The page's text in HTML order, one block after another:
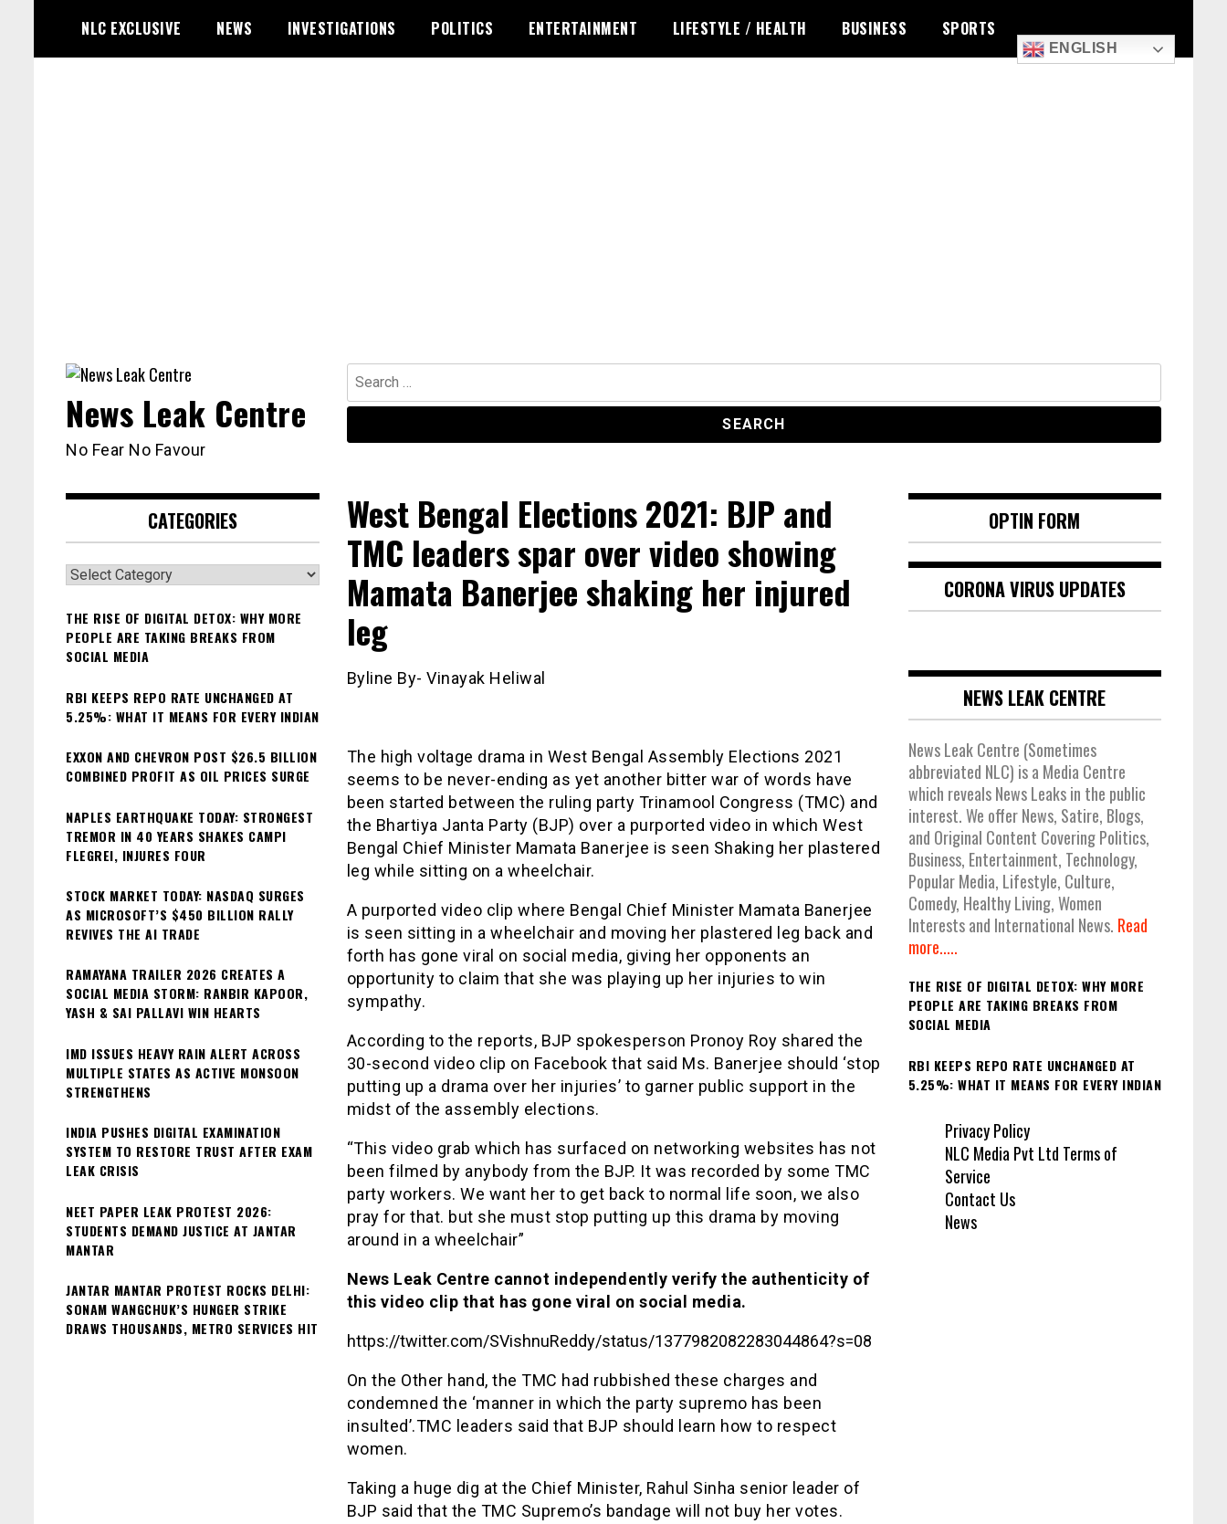
content
NLC EXCLUSIVE NEWS INVESTIGATIONS POLITICS ENTERTAINMENT LIFESTYLE / HEALTH BUSINESS SPORTS
ENGLISH
Search
for:
News Leak Centre
No Fear No Favour
West Bengal Elections 2021: BJP and
TMC leaders spar over video showing
Mamata Banerjee shaking her injured
leg
Byline By- Vinayak Heliwal
The high voltage drama in West Bengal Assembly Elections 2021
seems to be never-ending as yet another bitter war of words have
been started between the ruling party Trinamool Congress (TMC) and
the Bhartiya Janta Party (BJP) over a purported video in which West
Bengal Chief Minister Mamata Banerjee is seen Shaking her plastered
leg while sitting on a wheelchair.
A purported video clip where Bengal Chief Minister Mamata Banerjee
is seen sitting in a wheelchair and moving her plastered leg back and
forth has gone viral on social media, giving her opponents an
opportunity to claim that she was playing up her injuries to win
sympathy.
According to the reports, BJP spokesperson Pronoy Roy shared the
30-second video clip on Facebook that said Ms. Banerjee should ‘stop
putting up a drama over her injuries’ to garner public support in the
midst of the assembly elections.
“This video grab which has surfaced on networking websites has not
been filmed by anybody from the BJP. It was recorded by some TMC
party workers. We want her to get back to normal life soon, we also
pray for that. but she must stop putting up this drama by moving
around in a wheelchair”
News Leak Centre cannot independently verify the authenticity of
this video clip that has gone viral on social media.
https://twitter.com/SVishnuReddy/status/1377982082283044864?s=08
On the Other hand, the TMC had rubbished these charges and
condemned the ‘manner in which the party supremo has been
insulted’.TMC leaders said that BJP should learn how to respect
women.
Taking a huge dig at the Chief Minister, Rahul Sinha senior leader of
BJP said that the TMC Supremo’s bandage will not buy her votes.
CATEGORIES
Categories
THE RISE OF DIGITAL DETOX: WHY MORE
PEOPLE ARE TAKING BREAKS FROM
SOCIAL MEDIA
RBI KEEPS REPO RATE UNCHANGED AT
5.25%: WHAT IT MEANS FOR EVERY INDIAN
EXXON AND CHEVRON POST $26.5 BILLION
COMBINED PROFIT AS OIL PRICES SURGE
NAPLES EARTHQUAKE TODAY: STRONGEST
TREMOR IN 40 YEARS SHAKES CAMPI
FLEGREI, INJURES FOUR
STOCK MARKET TODAY: NASDAQ SURGES
AS MICROSOFT’S $450 BILLION RALLY
REVIVES THE AI TRADE
RAMAYANA TRAILER 2026 CREATES A
SOCIAL MEDIA STORM: RANBIR KAPOOR,
YASH & SAI PALLAVI WIN HEARTS
IMD ISSUES HEAVY RAIN ALERT ACROSS
MULTIPLE STATES AS ACTIVE MONSOON
STRENGTHENS
INDIA PUSHES DIGITAL EXAMINATION
SYSTEM TO RESTORE TRUST AFTER EXAM
LEAK CRISIS
NEET PAPER LEAK PROTEST 2026:
STUDENTS DEMAND JUSTICE AT JANTAR
MANTAR
JANTAR MANTAR PROTEST ROCKS DELHI:
SONAM WANGCHUK’S HUNGER STRIKE
DRAWS THOUSANDS, METRO SERVICES HIT
OPTIN FORM
CORONA VIRUS UPDATES
NEWS LEAK CENTRE
News Leak Centre (Sometimes
abbreviated NLC) is a Media Centre
which reveals News Leaks in the public
interest. We offer News, Satire, Blogs,
and Original Content Covering Politics,
Business, Entertainment, Technology,
Popular Media, Lifestyle, Culture,
Comedy, Healthy Living, Women
Interests and International News. Read
more.....
THE RISE OF DIGITAL DETOX: WHY MORE
PEOPLE ARE TAKING BREAKS FROM
SOCIAL MEDIA
RBI KEEPS REPO RATE UNCHANGED AT
5.25%: WHAT IT MEANS FOR EVERY INDIAN
Privacy Policy
NLC Media Pvt Ltd Terms of
Service
Contact Us
News